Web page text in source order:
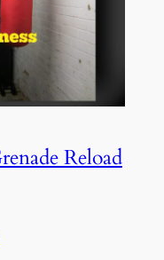
Reload